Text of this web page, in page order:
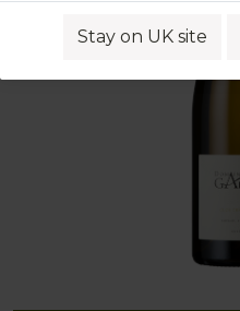
Stay on UK site